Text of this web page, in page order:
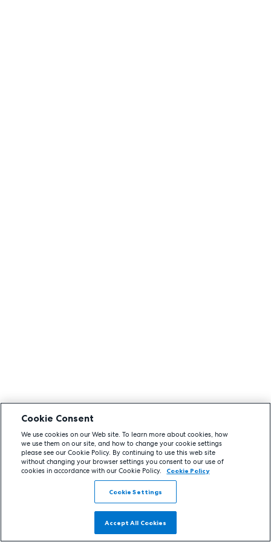
Cookie Consent
We use cookies on our Web site. To learn more about cookies, how
we use them on our site, and how to change your cookie settings
please see our Cookie Policy. By continuing to use this web site
without changing your browser settings you consent to our use of
cookies in accordance with our Cookie Policy.
Cookie Policy
Cookie Settings
Accept All Cookies